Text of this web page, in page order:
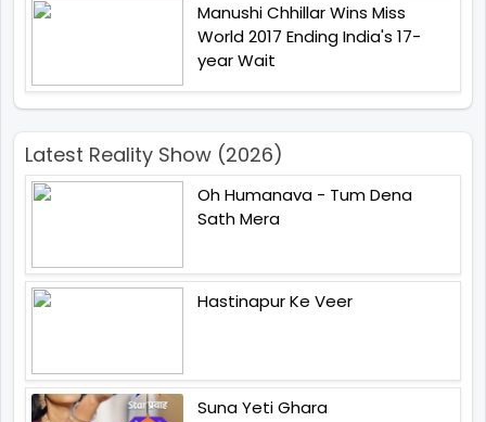
Manushi Chhillar Wins Miss
World 2017 Ending India's 17-
year Wait
Latest Reality Show (2026)
Oh Humanava - Tum Dena
Sath Mera
Hastinapur Ke Veer
Suna Yeti Ghara